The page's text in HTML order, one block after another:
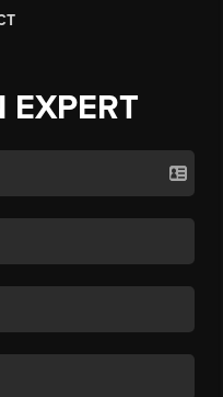
EXPERT